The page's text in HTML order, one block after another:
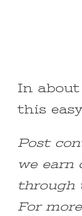
In
this
Post
we earn
through
For